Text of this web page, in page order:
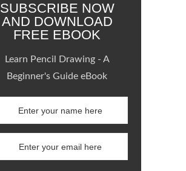
SUBSCRIBE NOW
AND DOWNLOAD
FREE EBOOK
Learn Pencil Drawing - A
Beginner's Guide eBook